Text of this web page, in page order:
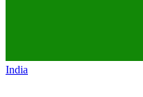
India